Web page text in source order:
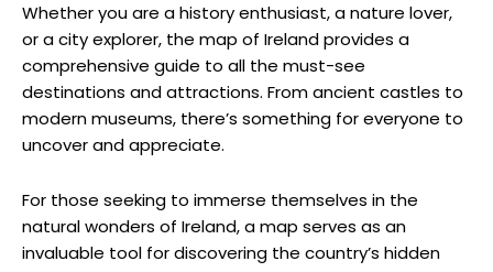
Whether you are a history enthusiast, a nature lover,
or a city explorer, the map of Ireland provides a
comprehensive guide to all the must-see
destinations and attractions. From ancient castles to
modern museums, there’s something for everyone to
uncover and appreciate.
For those seeking to immerse themselves in the
natural wonders of Ireland, a map serves as an
invaluable tool for discovering the country’s hidden